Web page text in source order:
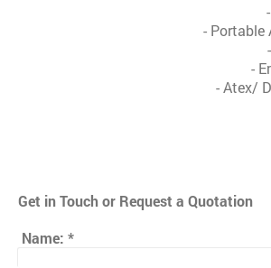
- Portable
-
- Atex/
Get in Touch or Request a Quotation
Name: *